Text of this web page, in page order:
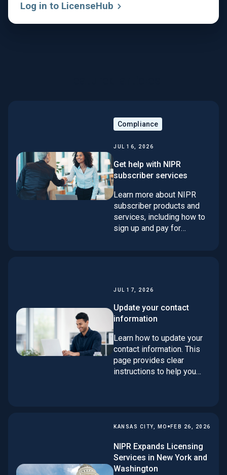
Log in to LicenseHub
Compliance
JUL 16, 2026
Get help with NIPR
subscriber services
Learn more about NIPR
subscriber products and
services, including how to
sign up and pay for
JUL 17, 2026
Update your contact
information
Learn how to update your
contact information. This
page provides clear
instructions to help you
KANSAS CITY, MO • FEB 26, 2026
NIPR Expands Licensing
Services in New York and
Washington